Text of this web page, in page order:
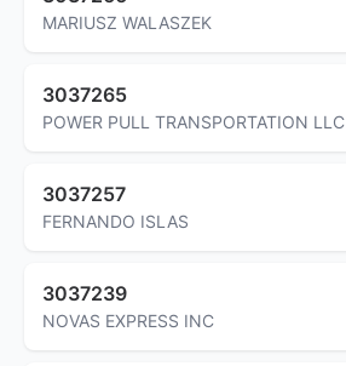
MARIUSZ WALASZEK
3037265
POWER PULL TRANSPORTATION LLC
3037257
FERNANDO ISLAS
3037239
NOVAS EXPRESS INC